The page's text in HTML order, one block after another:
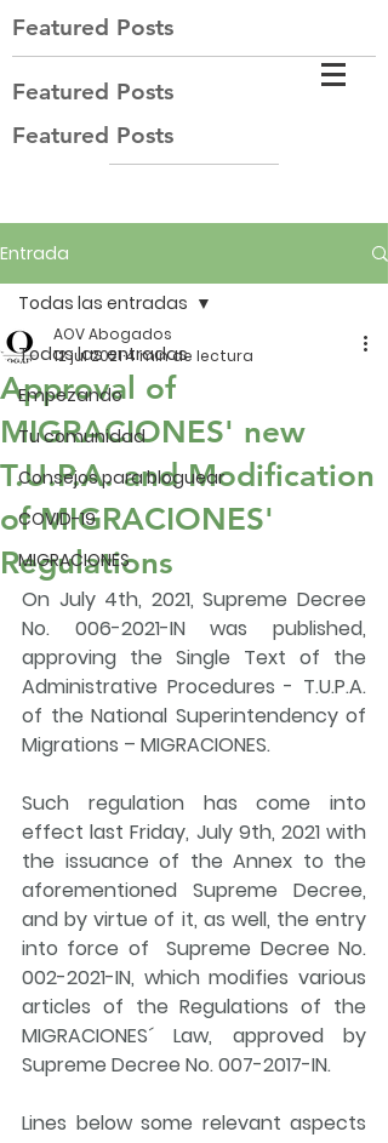
Featured Posts
Featured Posts
Featured Posts
Entrada
Todas las entradas
Empezando
Tu comunidad
Consejos para bloguear
COVID-19
MIGRACIONES
Todas las entradas
Approval of
MIGRACIONES' new
T.U.P.A. and Modification
of MIGRACIONES'
Regulations
AOV Abogados
12 jul 20214 min de lectura
On July 4th, 2021, Supreme Decree
No. 006-2021-IN was published,
approving the Single Text of the
Administrative Procedures - T.U.P.A.
of the National Superintendency of
Migrations – MIGRACIONES.
Such regulation has come into
effect last Friday, July 9th, 2021 with
the issuance of the Annex to the
aforementioned Supreme Decree,
and by virtue of it, as well, the entry
into force of  Supreme Decree No.
002-2021-IN, which modifies various
articles of the Regulations of the
MIGRACIONES´ Law, approved by
Supreme Decree No. 007-2017-IN.
Lines below some relevant aspects